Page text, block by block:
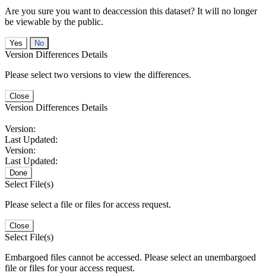
Are you sure you want to deaccession this dataset? It will no longer
be viewable by the public.
No
Version Differences Details
Please select two versions to view the differences.
Close
Version Differences Details
Version:
Last Updated:
Version:
Last Updated:
Done
Select File(s)
Please select a file or files for access request.
Close
Select File(s)
Embargoed files cannot be accessed. Please select an unembargoed
file or files for your access request.